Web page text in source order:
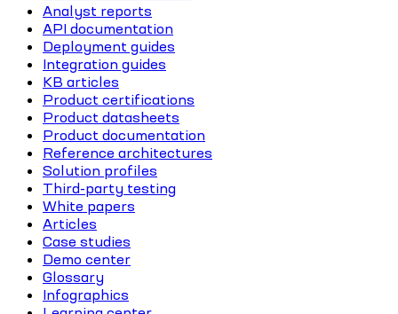
Analyst reports
API documentation
Deployment guides
Integration guides
KB articles
Product certifications
Product datasheets
Product documentation
Reference architectures
Solution profiles
Third-party testing
White papers
Articles
Case studies
Demo center
Glossary
Infographics